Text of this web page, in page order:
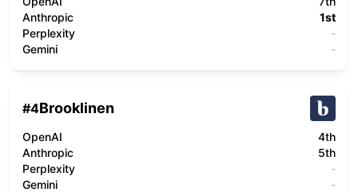
Anthropic
1st
Perplexity
-
Gemini
-
#4Brooklinen
OpenAI
4th
Anthropic
5th
Perplexity
-
Gemini
-